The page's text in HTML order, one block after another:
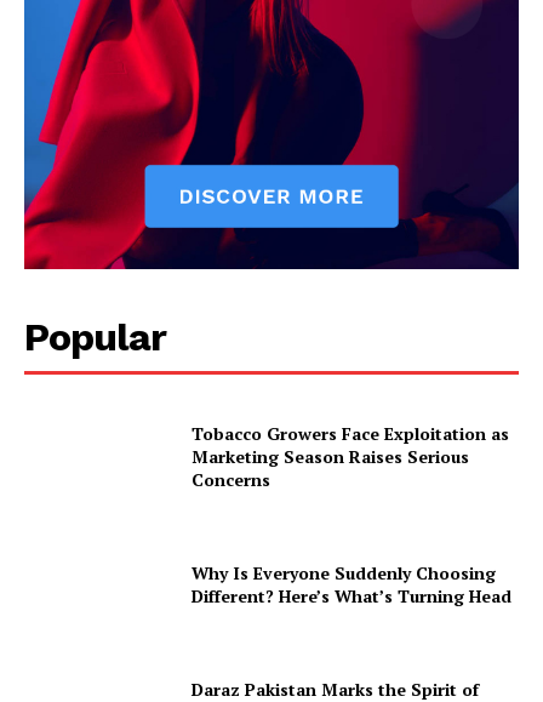
Popular
Tobacco Growers Face Exploitation as
Marketing Season Raises Serious
Concerns
Why Is Everyone Suddenly Choosing
Different? Here’s What’s Turning Head
Daraz Pakistan Marks the Spirit of